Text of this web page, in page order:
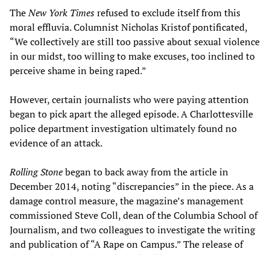
TheNew York Timesrefused to exclude itself from this
moral effluvia. Columnist Nicholas Kristof pontificated,
“We collectively are still too passive about sexual violence
in our midst, too willing to make excuses, too inclined to
perceive shame in being raped.”
However, certain journalists who were paying attention
began to pick apart the alleged episode. A Charlottesville
police department investigation ultimately found no
evidence of an attack.
Rolling Stonebegan to back away from the article in
December 2014, noting “discrepancies” in the piece. As a
damage control measure, the magazine’s management
commissioned Steve Coll, dean of the Columbia School of
Journalism, and two colleagues to investigate the writing
and publication of “A Rape on Campus.” The release of